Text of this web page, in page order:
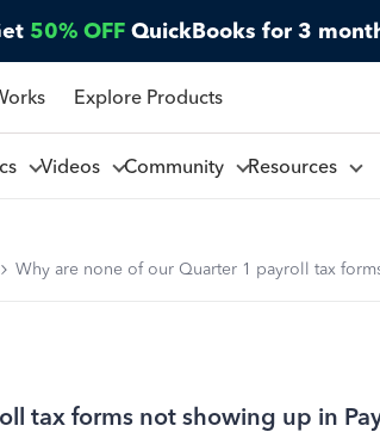
50% OFF QuickBooks for 3
Explore Products
Videos Community Resources
Why are none of our Quarter 1 payroll tax
tax forms not showing up in